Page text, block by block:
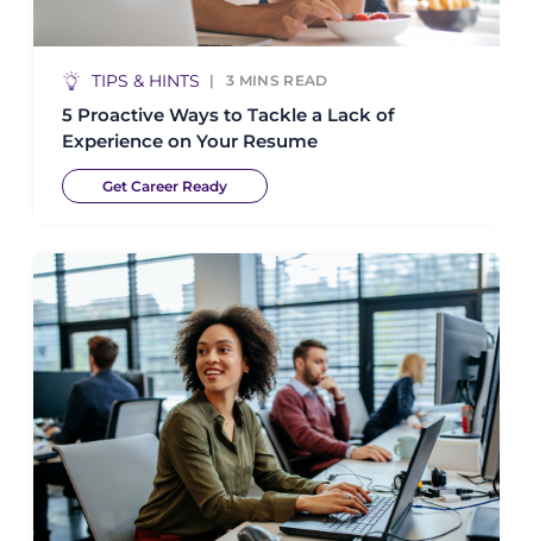
TIPS & HINTS 3 MINS READ
5 Proactive Ways to Tackle a Lack of
Experience on Your Resume
Get Career Ready